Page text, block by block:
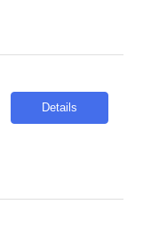
Details